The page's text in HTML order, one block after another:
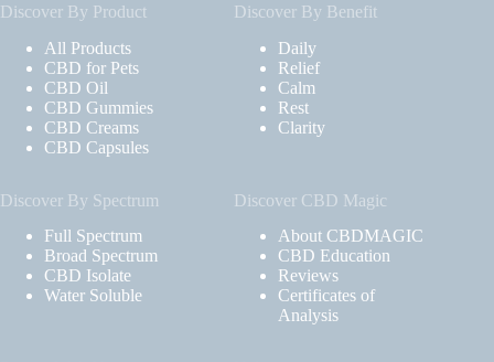
Discover By Product
All Products
CBD for Pets
CBD Oil
CBD Gummies
CBD Creams
CBD Capsules
Discover By Benefit
Daily
Relief
Calm
Rest
Clarity
Discover By Spectrum
Full Spectrum
Broad Spectrum
CBD Isolate
Water Soluble
Discover CBD Magic
About CBDMAGIC
CBD Education
Reviews
Certificates of
Analysis